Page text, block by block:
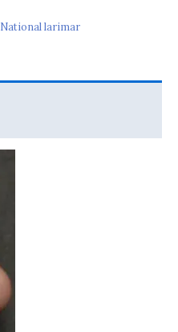
National larimar